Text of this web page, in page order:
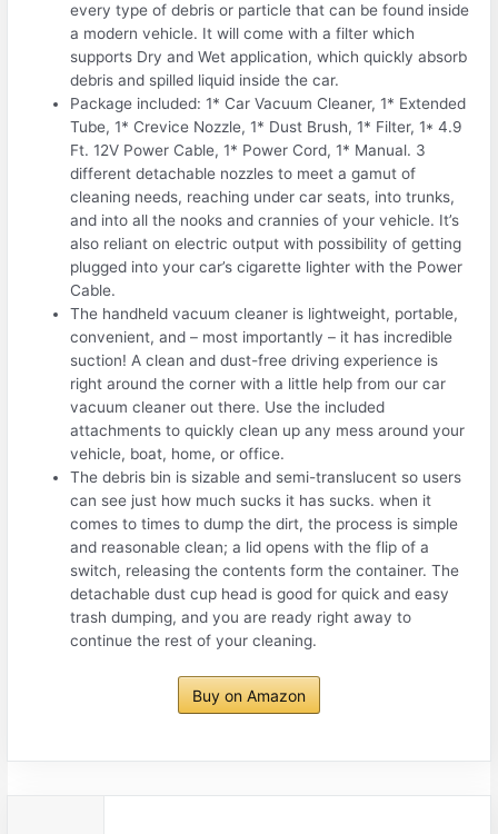
every type of debris or particle that can be found inside
a modern vehicle. It will come with a filter which
supports Dry and Wet application, which quickly absorb
debris and spilled liquid inside the car.
Package included: 1* Car Vacuum Cleaner, 1* Extended
Tube, 1* Crevice Nozzle, 1* Dust Brush, 1* Filter, 1* 4.9
Ft. 12V Power Cable, 1* Power Cord, 1* Manual. 3
different detachable nozzles to meet a gamut of
cleaning needs, reaching under car seats, into trunks,
and into all the nooks and crannies of your vehicle. It’s
also reliant on electric output with possibility of getting
plugged into your car’s cigarette lighter with the Power
Cable.
The handheld vacuum cleaner is lightweight, portable,
convenient, and – most importantly – it has incredible
suction! A clean and dust-free driving experience is
right around the corner with a little help from our car
vacuum cleaner out there. Use the included
attachments to quickly clean up any mess around your
vehicle, boat, home, or office.
The debris bin is sizable and semi-translucent so users
can see just how much sucks it has sucks. when it
comes to times to dump the dirt, the process is simple
and reasonable clean; a lid opens with the flip of a
switch, releasing the contents form the container. The
detachable dust cup head is good for quick and easy
trash dumping, and you are ready right away to
continue the rest of your cleaning.
Buy on Amazon